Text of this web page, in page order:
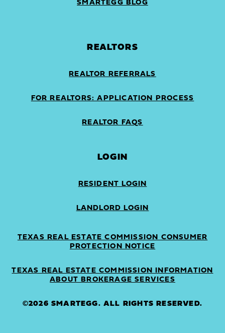
SMARTEGG BLOG
REALTORS
REALTOR REFERRALS
FOR REALTORS: APPLICATION PROCESS
REALTOR FAQS
LOGIN
RESIDENT LOGIN
LANDLORD LOGIN
TEXAS REAL ESTATE COMMISSION CONSUMER
PROTECTION NOTICE
TEXAS REAL ESTATE COMMISSION INFORMATION
ABOUT BROKERAGE SERVICES
©2026 SMARTEGG. ALL RIGHTS RESERVED.